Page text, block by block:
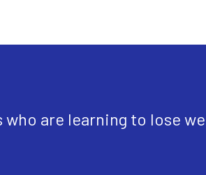
who are learning to lose